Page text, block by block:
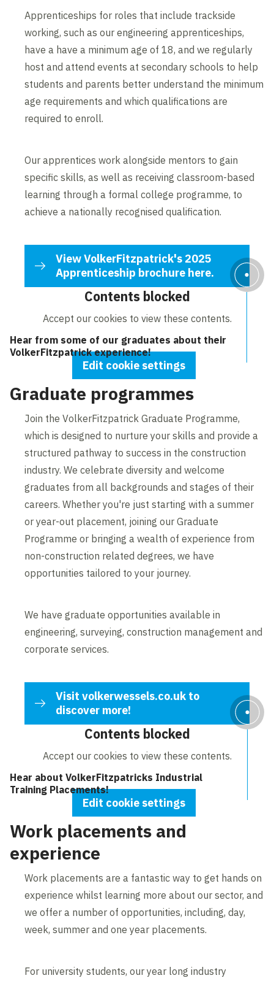
Apprenticeships for roles that include trackside
working, such as our engineering apprenticeships,
have a have a minimum age of 18, and we regularly
host and attend events at secondary schools to help
students and parents better understand the minimum
age requirements and which qualifications are
required to enroll.
Our apprentices work alongside mentors to gain
specific skills, as well as receiving classroom-based
learning through a formal college programme, to
achieve a nationally recognised qualification.
View VolkerFitzpatrick's 2025
Apprenticeship brochure here.
Contents blocked
Accept our cookies to view these contents.
Edit cookie settings
Hear from some of our graduates about their
VolkerFitzpatrick experience!
Graduate programmes
Join the VolkerFitzpatrick Graduate Programme,
which is designed to nurture your skills and provide a
structured pathway to success in the construction
industry. We celebrate diversity and welcome
graduates from all backgrounds and stages of their
careers. Whether you're just starting with a summer
or year-out placement, joining our Graduate
Programme or bringing a wealth of experience from
non-construction related degrees, we have
opportunities tailored to your journey.
We have graduate opportunities available in
engineering, surveying, construction management and
corporate services.
Visit volkerwessels.co.uk to
discover more!
Contents blocked
Accept our cookies to view these contents.
Edit cookie settings
Hear about VolkerFitzpatricks Industrial
Training Placements!
Work placements and
experience
Work placements are a fantastic way to get hands on
experience whilst learning more about our sector, and
we offer a number of opportunities, including, day,
week, summer and one year placements.
For university students, our year long industry